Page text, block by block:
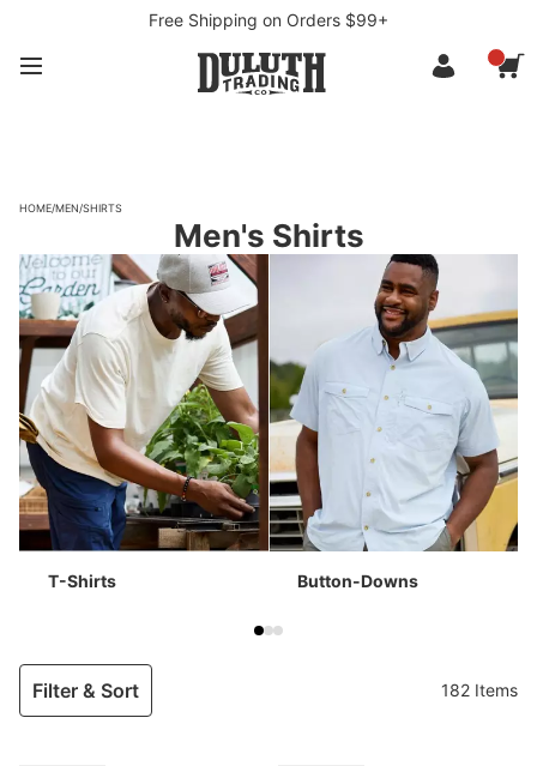
Free Shipping on Orders $99+
HOME/MEN/SHIRTS
Men's Shirts
T-Shirts Button-Downs
Filter & Sort 182 Items